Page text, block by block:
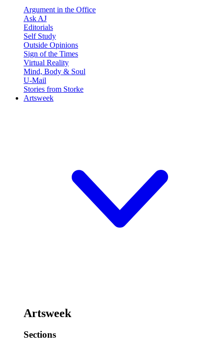
Argument in the Office
Ask AJ
Editorials
Self Study
Outside Opinions
Sign of the Times
Virtual Reality
Mind, Body & Soul
U-Mail
Stories from Storke
Artsweek
Artsweek
Sections